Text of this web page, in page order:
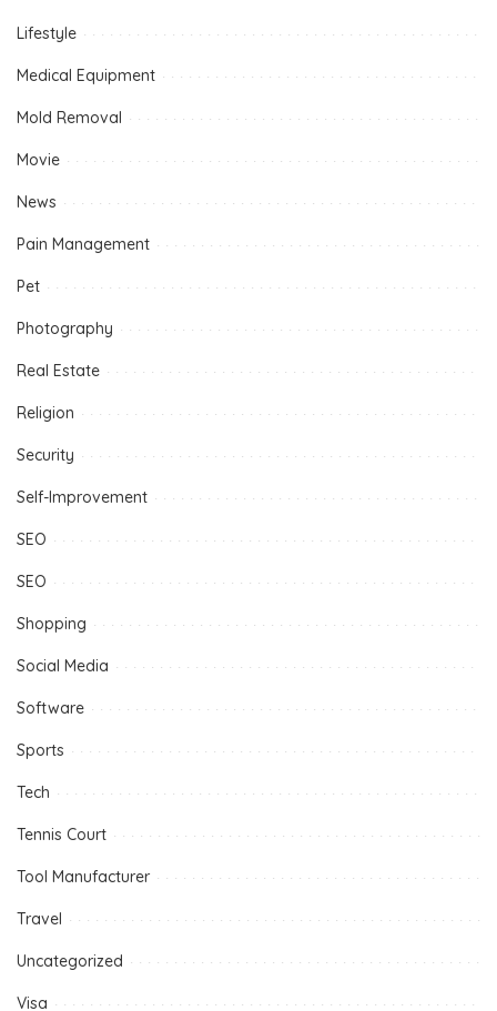
Lifestyle
Medical Equipment
Mold Removal
Movie
News
Pain Management
Pet
Photography
Real Estate
Religion
Security
Self-Improvement
SEO
SEO
Shopping
Social Media
Software
Sports
Tech
Tennis Court
Tool Manufacturer
Travel
Uncategorized
Visa